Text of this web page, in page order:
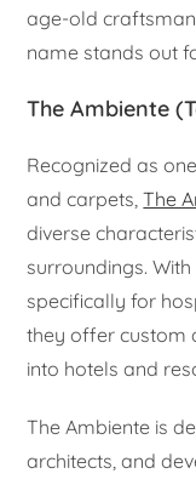
age-old
name stands out
The Ambiente
Recognized as
and carpets,The
diverse
surroundings.
specifically for
they offer custom
into hotels and
The Ambiente is
architects, and